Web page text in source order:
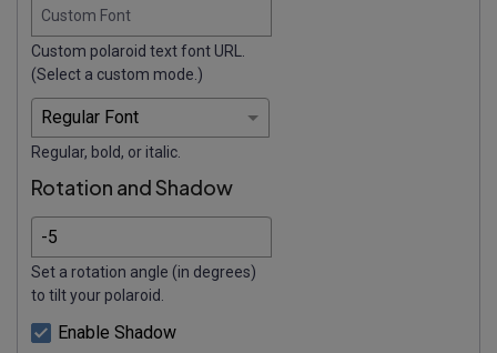
Custom Font
Custom polaroid text font URL.
(Select a custom mode.)
Regular, bold, or italic.
Rotation and Shadow
Set a rotation angle (in degrees)
to tilt your polaroid.
Enable Shadow